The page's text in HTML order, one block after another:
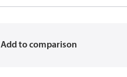
Add to comparison